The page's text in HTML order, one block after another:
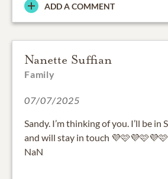
ADD A COMMENT
Nanette Suffian
Family
07/07/2025
Sandy. I’m thinking of you. I’ll be in
and will stay in touch 💜🩷💜🩷💜🩷
NaN